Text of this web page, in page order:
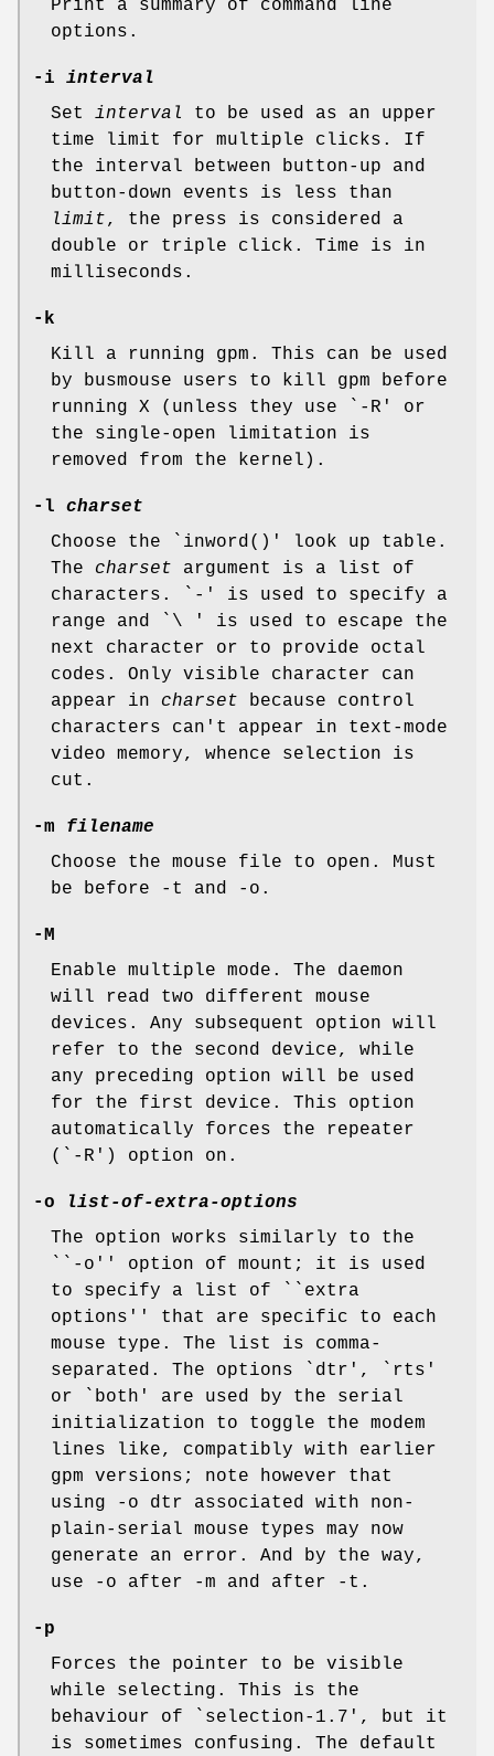
Print a summary of command line
options.
-i interval
Set interval
to be used as an upper
time limit for multiple clicks. If
the interval between button-up and
button-down events is less than
limit, the press is considered a
double or triple click. Time is in
milliseconds.
-k
Kill a running gpm. This can be used
by busmouse users to kill gpm before
running X (unless they use `-R' or
the single-open limitation is
removed from the kernel).
-l charset
Choose the `inword()' look up table.
The charset argument is a list of
characters. `-' is used to specify a
range and `\ ' is used to escape the
next character or to provide octal
codes. Only visible character can
appear in charset because control
characters can't appear in text-mode
video memory, whence selection is
cut.
-m filename
Choose the mouse file to open. Must
be before -t and -o.
-M
Enable multiple mode. The daemon
will read two different mouse
devices. Any subsequent option will
refer to the second device, while
any preceding option will be used
for the first device. This option
automatically forces the repeater
(`-R') option on.
-o
list-of-extra-options
The option works similarly to the
``-o'' option of mount; it is used
to specify a list of ``extra
options'' that are specific to each
mouse type. The list is comma-
separated. The options `dtr', `rts'
or `both' are used by the serial
initialization to toggle the modem
lines like, compatibly with earlier
gpm versions; note however that
using -o dtr associated with non-
plain-serial mouse types may now
generate an error. And by the way,
use -o after -m and after -t.
-p
Forces the pointer to be visible
while selecting. This is the
behaviour of `selection-1.7', but it
is sometimes confusing. The default